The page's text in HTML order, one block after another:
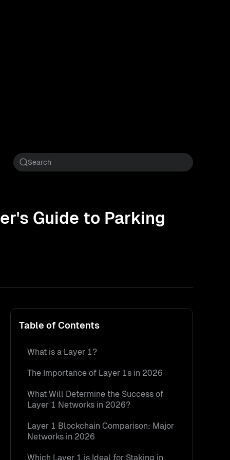
Guide to Parking
Table of Contents
What is a Layer 1?
The Importance of Layer 1s in 2026
What Will Determine the Success of
Layer 1 Networks in 2026?
Layer 1 Blockchain Comparison: Major
Networks in 2026
Which Layer 1 is Ideal for Staking in